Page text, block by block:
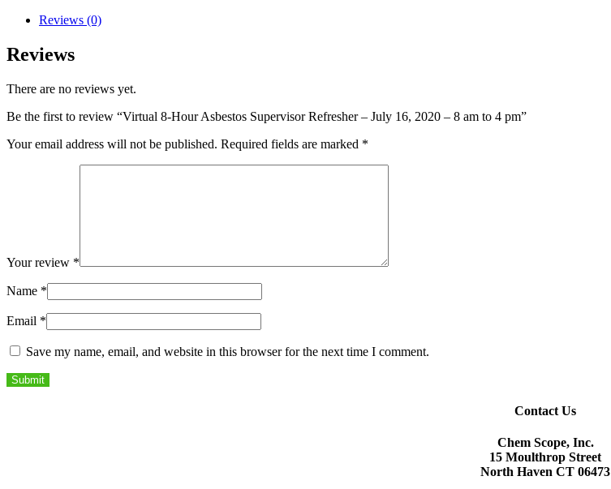
Supervisor
-
July
2020
8
to
Reviews (0)
Reviews
There are no reviews yet.
Be the first to review “Virtual 8-Hour Asbestos Supervisor Refresher – July 16, 2020 – 8 am to 4 pm”
Your email address will not be published. Required fields are marked *
Your review *
Name *
Email *
Save my name, email, and website in this browser for the next time I comment.
Contact Us
Chem Scope, Inc.
15 Moulthrop Street
North Haven CT 06473